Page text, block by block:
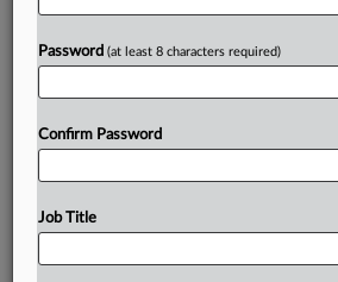
Password (at least 8 characters required)
Confirm Password
Job Title